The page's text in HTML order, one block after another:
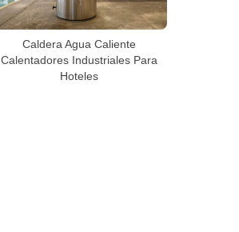
Caldera Agua Caliente
Calentadores Industriales Para
Hoteles